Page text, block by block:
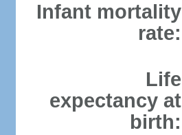
Infant mortality
rate:
Life
expectancy at
birth: